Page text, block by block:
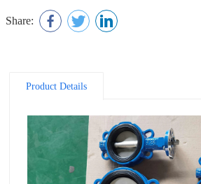
Share:
Product Details